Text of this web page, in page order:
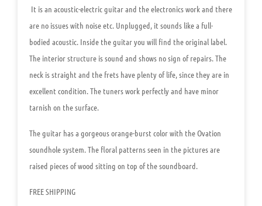
It is an acoustic-electric guitar and the electronics work and there
are no issues with noise etc. Unplugged, it sounds like a full-
bodied acoustic. Inside the guitar you will find the original label.
The interior structure is sound and shows no sign of repairs. The
neck is straight and the frets have plenty of life, since they are in
excellent condition. The tuners work perfectly and have minor
tarnish on the surface.
The guitar has a gorgeous orange-burst color with the Ovation
soundhole system. The floral patterns seen in the pictures are
raised pieces of wood sitting on top of the soundboard.
FREE SHIPPING